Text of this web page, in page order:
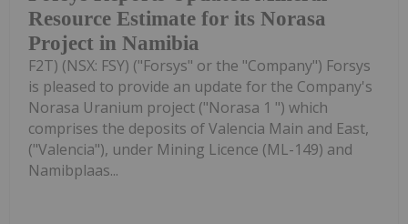
Resource Estimate for its Norasa
Project in Namibia
F2T) (NSX: FSY) ("Forsys" or the "Company") Forsys
is pleased to provide an update for the Company's
Norasa Uranium project ("Norasa 1 ") which
comprises the deposits of Valencia Main and East,
("Valencia"), under Mining Licence (ML-149) and
Namibplaas...